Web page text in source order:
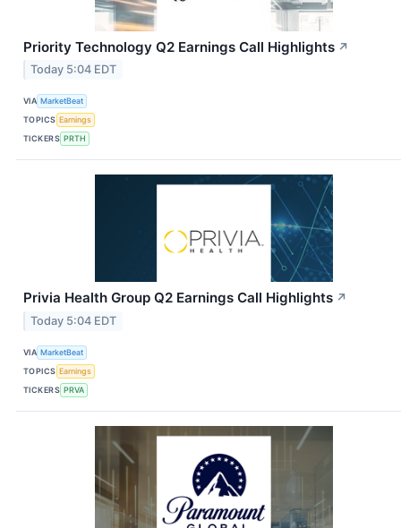
Priority Technology Q2 Earnings Call Highlights ↗
Today 5:04 EDT
VIA MarketBeat
TOPICS Earnings
TICKERS PRTH
Privia Health Group Q2 Earnings Call Highlights ↗
Today 5:04 EDT
VIA MarketBeat
TOPICS Earnings
TICKERS PRVA